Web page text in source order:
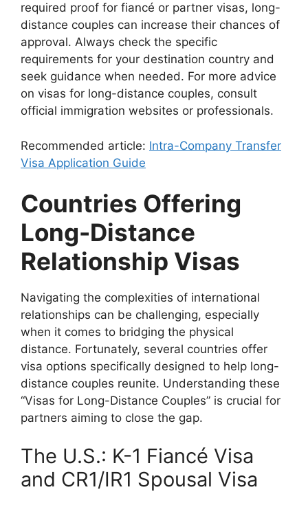
required proof for fiancé or partner visas, long-
distance couples can increase their chances of
approval. Always check the specific
requirements for your destination country and
seek guidance when needed. For more advice
on visas for long-distance couples, consult
official immigration websites or professionals.
Recommended article: Intra-Company Transfer
Visa Application Guide
Countries Offering
Long-Distance
Relationship Visas
Navigating the complexities of international
relationships can be challenging, especially
when it comes to bridging the physical
distance. Fortunately, several countries offer
visa options specifically designed to help long-
distance couples reunite. Understanding these
“Visas for Long-Distance Couples” is crucial for
partners aiming to close the gap.
The U.S.: K-1 Fiancé Visa
and CR1/IR1 Spousal Visa